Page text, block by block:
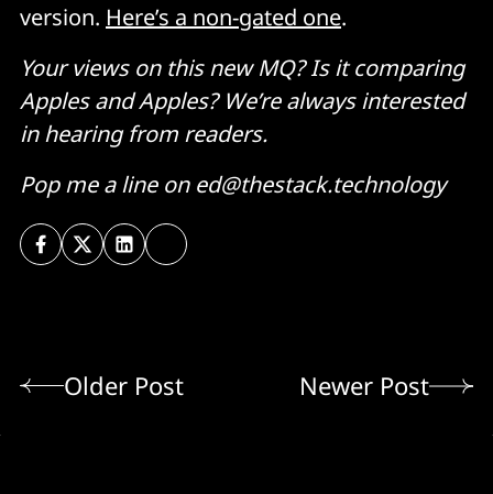
version. Here’s a non-gated one.
Your views on this new MQ? Is it comparing
Apples and Apples? We’re always interested
in hearing from readers.
Pop me a line on ed@thestack.technology
Older Post Newer Post